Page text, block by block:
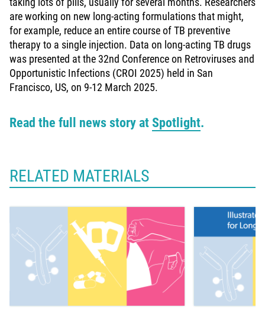
are working on new long-acting formulations that might,
for example, reduce an entire course of TB preventive
therapy to a single injection. Data on long-acting TB drugs
was presented at the 32nd Conference on Retroviruses and
Opportunistic Infections (CROI 2025) held in San
Francisco, US, on 9-12 March 2025.
Read the full news story at Spotlight.
RELATED MATERIALS